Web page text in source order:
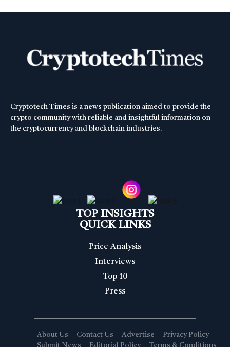
Cryptotech Times is a news publication aimed to provide the
crypto community with reliable and insightful information on
the cryptocurrency and blockchain industries.
TOP INSIGHTS
QUICK LINKS
Price Analysis
Interviews
Top 10
Press
About Us Contact Us Advertise
Privacy Policy
Submit News
Editorial Policy Terms & Conditions